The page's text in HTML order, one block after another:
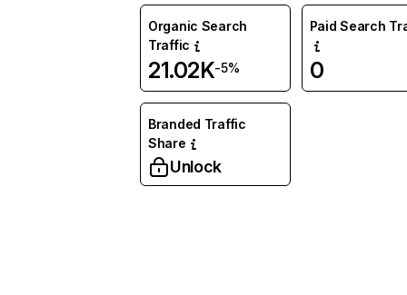
Organic Search
Traffic
21.02K-5%
Paid Search
0
Branded Traffic
Share
Unlock